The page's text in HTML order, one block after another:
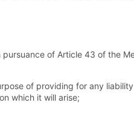
of Article 43 of the
of providing for any
which it will arise;